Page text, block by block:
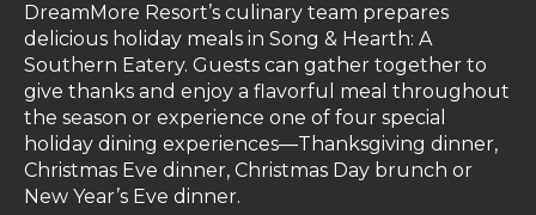
DreamMore Resort’s culinary team prepares
delicious holiday meals in Song & Hearth: A
Southern Eatery. Guests can gather together to
give thanks and enjoy a flavorful meal throughout
the season or experience one of four special
holiday dining experiences—Thanksgiving dinner,
Christmas Eve dinner, Christmas Day brunch or
New Year’s Eve dinner.